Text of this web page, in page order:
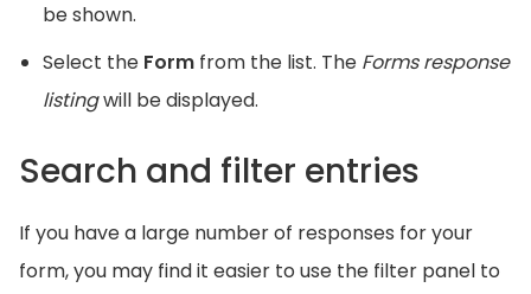
be shown.
Select the Form from the list. The Forms response
listingwill be displayed.
Search and filter entries
If you have a large number of responses for your
form, you may find it easier to use the filter panel to